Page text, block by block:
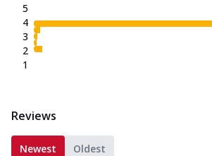
5
4
3
2
1
Reviews
Newest Oldest